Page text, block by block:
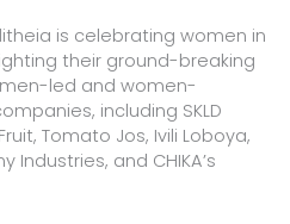
is celebrating women in
their ground-breaking
led and women-
including SKLD
Tomato Jos, Ivili Loboya,
Industries, and CHIKA’s